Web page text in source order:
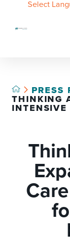
Select
PRESS
THINKING
INTENSIVE